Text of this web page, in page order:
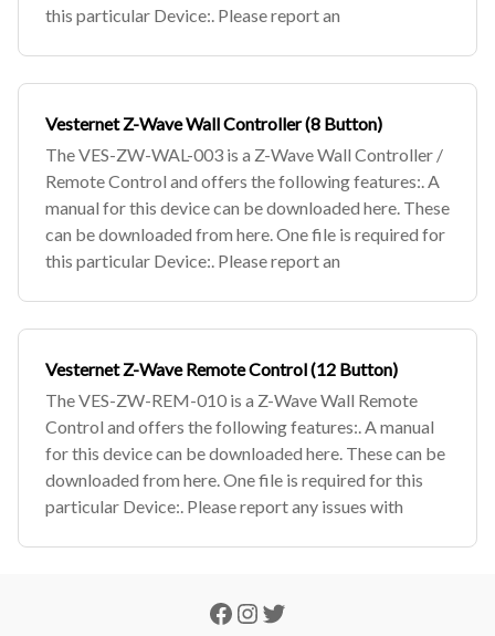
this particular Device:. Please report an
Vesternet Z-Wave Wall Controller (8 Button)
The VES-ZW-WAL-003 is a Z-Wave Wall Controller /
Remote Control and offers the following features:. A
manual for this device can be downloaded here. These
can be downloaded from here. One file is required for
this particular Device:. Please report an
Vesternet Z-Wave Remote Control (12 Button)
The VES-ZW-REM-010 is a Z-Wave Wall Remote
Control and offers the following features:. A manual
for this device can be downloaded here. These can be
downloaded from here. One file is required for this
particular Device:. Please report any issues with